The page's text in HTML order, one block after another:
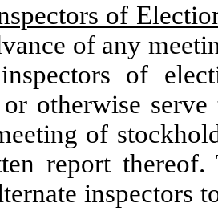
of
of any
of
otherwise
of
report
inspectors